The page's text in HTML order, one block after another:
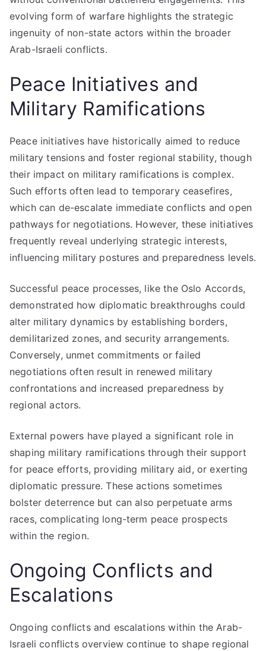
evolving form of warfare highlights the strategic
ingenuity of non-state actors within the broader
Arab-Israeli conflicts.
Peace Initiatives and
Military Ramifications
Peace initiatives have historically aimed to reduce
military tensions and foster regional stability, though
their impact on military ramifications is complex.
Such efforts often lead to temporary ceasefires,
which can de-escalate immediate conflicts and open
pathways for negotiations. However, these initiatives
frequently reveal underlying strategic interests,
influencing military postures and preparedness levels.
Successful peace processes, like the Oslo Accords,
demonstrated how diplomatic breakthroughs could
alter military dynamics by establishing borders,
demilitarized zones, and security arrangements.
Conversely, unmet commitments or failed
negotiations often result in renewed military
confrontations and increased preparedness by
regional actors.
External powers have played a significant role in
shaping military ramifications through their support
for peace efforts, providing military aid, or exerting
diplomatic pressure. These actions sometimes
bolster deterrence but can also perpetuate arms
races, complicating long-term peace prospects
within the region.
Ongoing Conflicts and
Escalations
Ongoing conflicts and escalations within the Arab-
Israeli conflicts overview continue to shape regional